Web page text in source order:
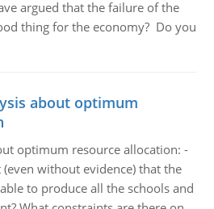
argued that the failure of the
thing for the economy? Do you
about optimum
optimum resource allocation: -
without evidence) that the
to produce all the schools and